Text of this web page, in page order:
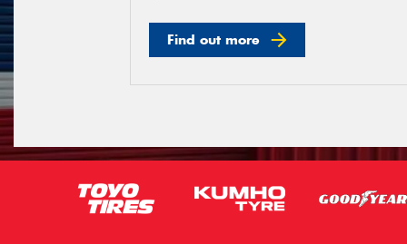
Find out more